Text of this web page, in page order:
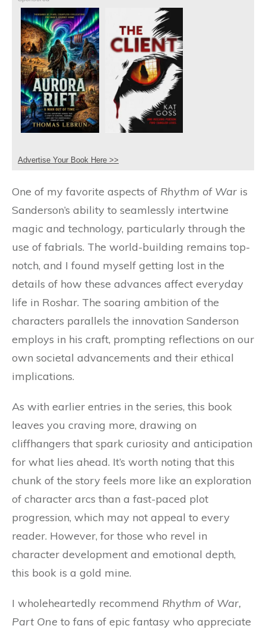
Advertise Your Book Here >>
One of my favorite aspects of Rhythm of War is
Sanderson’s ability to seamlessly intertwine
magic and technology, particularly through the
use of fabrials. The world-building remains top-
notch, and I found myself getting lost in the
details of how these advances affect everyday
life in Roshar. The soaring ambition of the
characters parallels the innovation Sanderson
employs in his craft, prompting reflections on our
own societal advancements and their ethical
implications.
As with earlier entries in the series, this book
leaves you craving more, drawing on
cliffhangers that spark curiosity and anticipation
for what lies ahead. It’s worth noting that this
chunk of the story feels more like an exploration
of character arcs than a fast-paced plot
progression, which may not appeal to every
reader. However, for those who revel in
character development and emotional depth,
this book is a gold mine.
I wholeheartedly recommend Rhythm of War,
Part One to fans of epic fantasy who appreciate